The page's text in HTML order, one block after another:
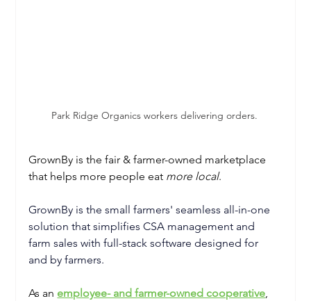
Park Ridge Organics workers delivering orders.
GrownBy is the fair & farmer-owned marketplace
that helps more people eat more local.
GrownBy is the small farmers' seamless all-in-one
solution that simplifies CSA management and
farm sales with full-stack software designed for
and by farmers.
As an employee- and farmer-owned cooperative,